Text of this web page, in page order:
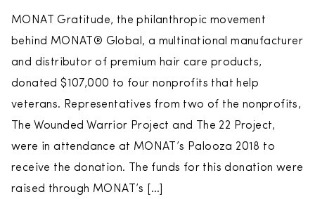
MONAT Gratitude, the philanthropic movement
behind MONAT® Global, a multinational manufacturer
and distributor of premium hair care products,
donated $107,000 to four nonprofits that help
veterans. Representatives from two of the nonprofits,
The Wounded Warrior Project and The 22 Project,
were in attendance at MONAT’s Palooza 2018 to
receive the donation. The funds for this donation were
raised through MONAT’s […]